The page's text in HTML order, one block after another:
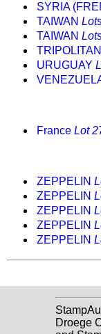
SYRIA
TAIWAN
TAIWAN
URUGUAY
France Lot
ZEPPELIN
ZEPPELIN
ZEPPELIN
ZEPPELIN
ZEPPELIN
Droege